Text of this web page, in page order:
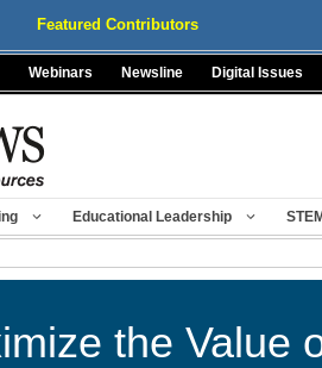
Featured Contributors
Webinars Newsline Digital Issues
Educational Leadership
the Value